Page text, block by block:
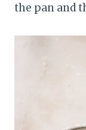
the pan and